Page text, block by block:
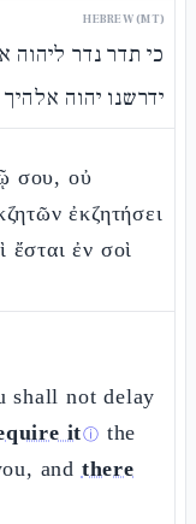
HEBREW (MT)
כי תדר נדר
ידרשנו יהוה
σου, οὐ
ἐκζητήσει
ἐν σοὶ
shall not delay
itⓘ the
and there